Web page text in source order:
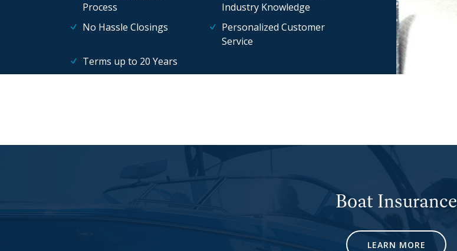
Process
Industry Knowledge
No Hassle Closings
Personalized Customer
Service
Terms up to 20 Years
Boat Insurance
LEARN MORE